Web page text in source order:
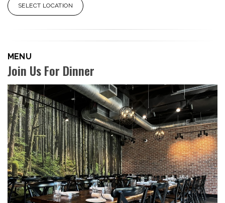
SELECT LOCATION
MENU
Join Us For Dinner